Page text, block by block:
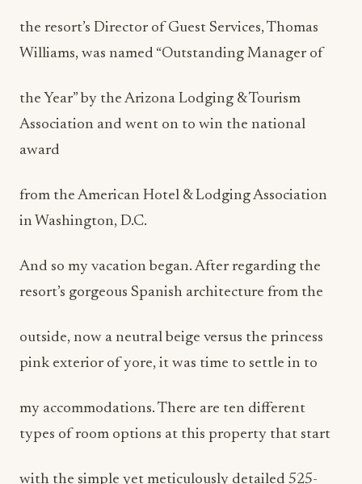
the resort’s Director of Guest Services, Thomas
Williams, was named “Outstanding Manager of
the Year” by the Arizona Lodging & Tourism
Association and went on to win the national
award
from the American Hotel & Lodging Association
in Washington, D.C.
And so my vacation began. After regarding the
resort’s gorgeous Spanish architecture from the
outside, now a neutral beige versus the princess
pink exterior of yore, it was time to settle in to
my accommodations. There are ten different
types of room options at this property that start
with the simple yet meticulously detailed 525-